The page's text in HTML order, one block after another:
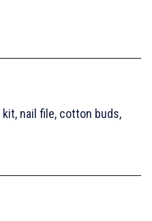
nail file, cotton buds,